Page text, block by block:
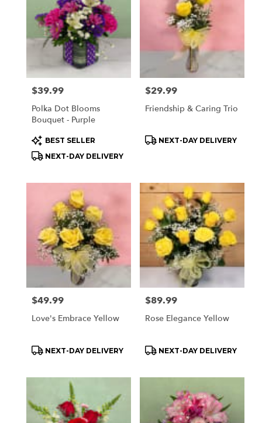
Price:
$39.99
Polka Dot Blooms
Bouquet - Purple
Product
Tags:
BEST SELLER
NEXT-DAY DELIVERY
Price:
$29.99
Friendship & Caring Trio
Product
NEXT-DAY DELIVERY
Price:
$49.99
Love's Embrace Yellow
Product
NEXT-DAY DELIVERY
Price:
$89.99
Rose Elegance Yellow
Product
NEXT-DAY DELIVERY